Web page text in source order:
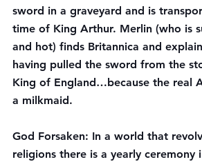
sword in a graveyard and is
time of King Arthur. Merlin (who is
and hot) finds Britannica and
having pulled the sword from the
King of England…because the real
a milkmaid.
God Forsaken: In a world that
religions there is a yearly ceremony